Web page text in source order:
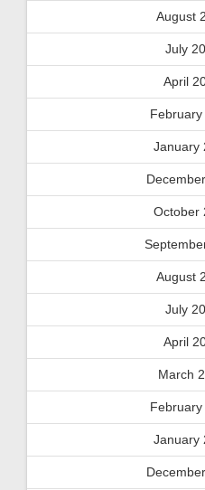
August
July
April
February
January
October
August
July
April
March
February
January